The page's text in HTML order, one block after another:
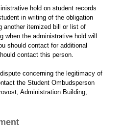
hold on student records
in writing of the obligation
another itemized bill or list of
when the administrative hold will
should contact for additional
contact this person.
concerning the legitimacy of
the Student Ombudsperson
Administration Building,